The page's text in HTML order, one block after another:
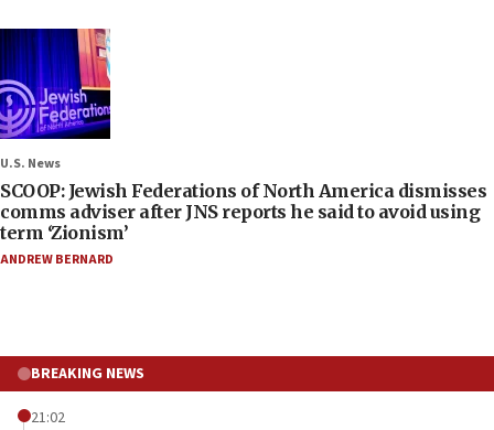
U.S. News
SCOOP: Jewish Federations of North America dismisses
comms adviser after JNS reports he said to avoid using
term ‘Zionism’
ANDREW BERNARD
BREAKING NEWS
21:02